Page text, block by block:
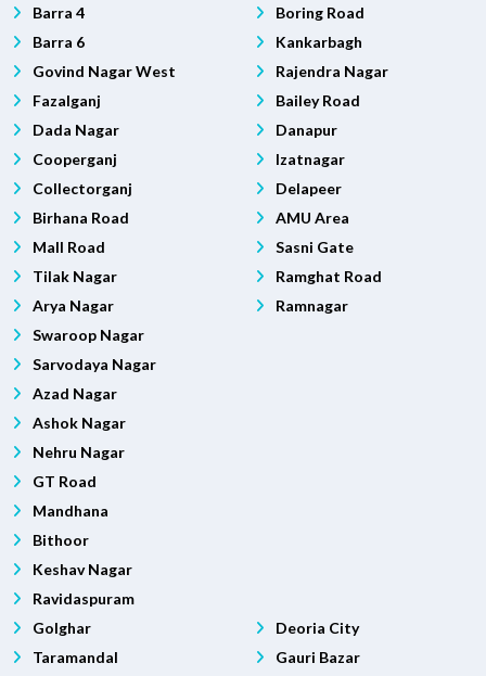
Barra 4
Barra 6
Govind Nagar West
Fazalganj
Dada Nagar
Cooperganj
Collectorganj
Birhana Road
Mall Road
Tilak Nagar
Arya Nagar
Swaroop Nagar
Sarvodaya Nagar
Azad Nagar
Ashok Nagar
Nehru Nagar
GT Road
Mandhana
Bithoor
Keshav Nagar
Ravidaspuram
Boring Road
Kankarbagh
Rajendra Nagar
Bailey Road
Danapur
Izatnagar
Delapeer
AMU Area
Sasni Gate
Ramghat Road
Ramnagar
Golghar
Taramandal
Deoria City
Gauri Bazar